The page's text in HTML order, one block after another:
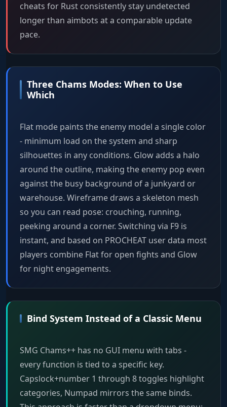
cheats for Rust consistently stay undetected
longer than aimbots at a comparable update
pace.
Three Chams Modes: When to Use
Which
Flat mode paints the enemy model a single color
- minimum load on the system and sharp
silhouettes in any conditions. Glow adds a halo
around the outline, making the enemy pop even
against the busy background of a junkyard or
warehouse. Wireframe draws a skeleton mesh
so you can read pose: crouching, running,
peeking around a corner. Switching via F9 is
instant, and based on PROCHEAT user data most
players combine Flat for open fights and Glow
for night engagements.
Bind System Instead of a Classic Menu
SMG Chams++ has no GUI menu with tabs -
every function is tied to a specific key.
Capslock+number 1 through 8 toggles highlight
categories, Numpad mirrors the same binds.